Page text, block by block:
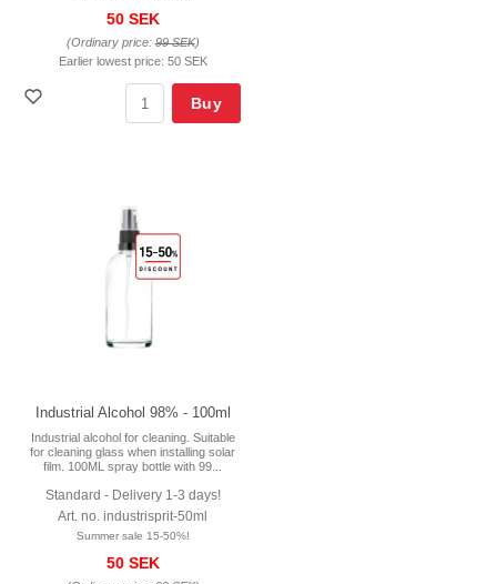
50 SEK
(Ordinary price:99 SEK)
Earlier lowest price: 50 SEK
Buy
Industrial Alcohol 98% - 100ml
Industrial alcohol for cleaning. Suitable
for cleaning glass when installing solar
film. 100ML spray bottle with 99...
Standard - Delivery 1-3 days!
Art. no. industrisprit-50ml
Summer sale 15-50%!
50 SEK